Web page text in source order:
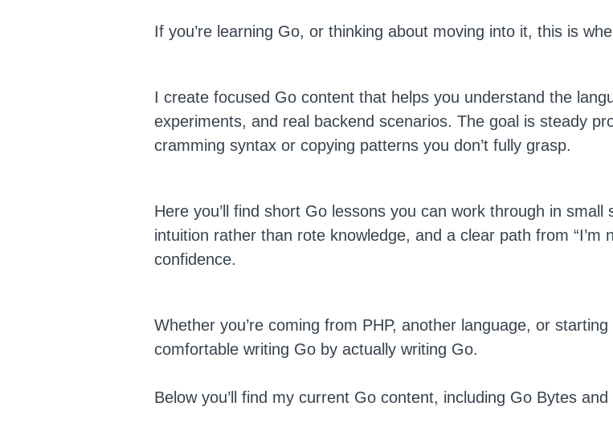
If you’re learning Go, or thinking about moving into it, this is
I create focused Go content that helps you understand the
experiments, and real backend scenarios. The goal is steady
cramming syntax or copying patterns you don’t fully grasp.
Here you’ll find short Go lessons you can work through in
intuition rather than rote knowledge, and a clear path from “I’m
confidence.
Whether you’re coming from PHP, another language, or
comfortable writing Go by actually writing Go.
Below you’ll find my current Go content, including Go Bytes